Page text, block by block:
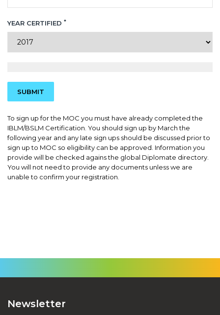
YEAR CERTIFIED *
SUBMIT
To sign up for the MOC you must have already completed the
IBLM/BSLM Certification. You should sign up by March the
following year and any late sign ups should be discussed prior to
sign up to MOC so eligibility can be approved. Information you
provide will be checked agains the global Diplomate directory.
You will not need to provide any documents unless we are
unable to confirm your registration.
Newsletter